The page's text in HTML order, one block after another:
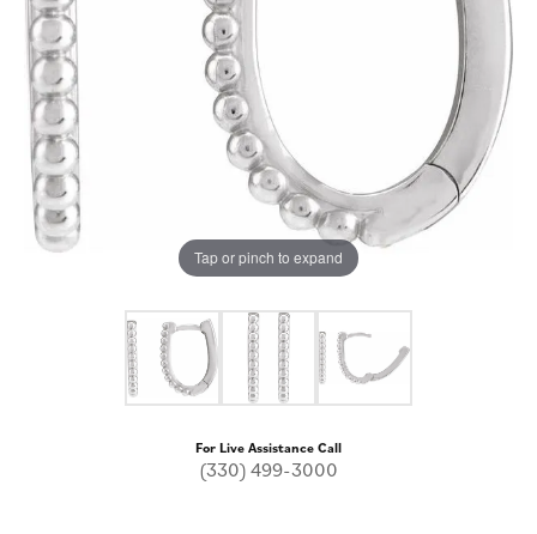
Tap or pinch to expand
For Live Assistance Call
(330) 499-3000